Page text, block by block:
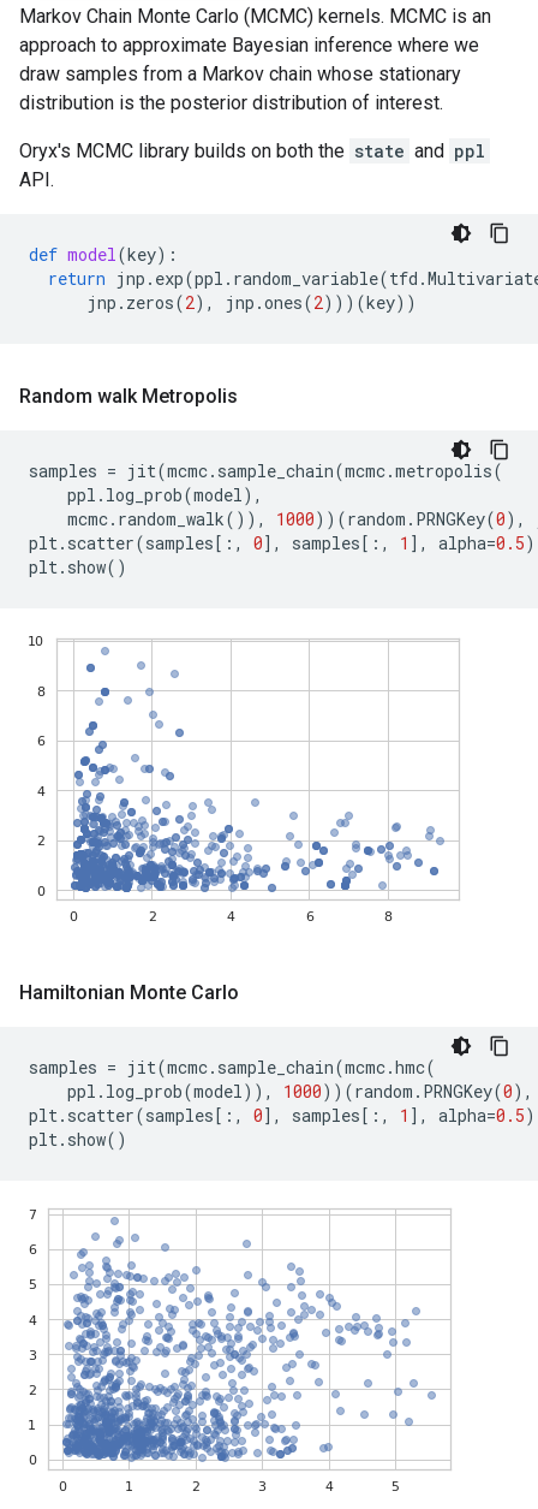
Markov Chain Monte Carlo (MCMC) kernels. MCMC is an
approach to approximate Bayesian inference where we
draw samples from a Markov chain whose stationary
distribution is the posterior distribution of interest.
Oryx's MCMC library builds on both the state and ppl
API.
def model(key):
return jnp . exp(ppl . random_variable(tfd .
jnp . zeros(2), jnp .ones(2)))(key))
Random walk Metropolis
samples = jit(mcmc. sample_chain(mcmc.metropolis(
ppl . log_prob(model),
mcmc. random_walk()), 1000))(random . PRNGKey(0),
plt. scatter(samples[:, 0], samples[:, 1 ], alpha=0.5)
plt. show()
Hamiltonian Monte Carlo
samples = jit(mcmc. sample_chain(mcmc.hmc(
ppl . log_prob(model)), 1000))(random . PRNGKey(0),
plt. scatter(samples[:, 0], samples[:, 1 ], alpha=0.5)
plt. show()